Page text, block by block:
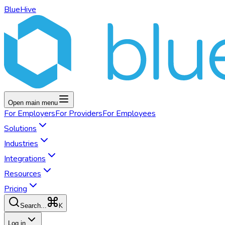
BlueHive
Open main menu
For EmployersFor ProvidersFor Employees
Solutions
Industries
Integrations
Resources
Pricing
Search... K
Log in